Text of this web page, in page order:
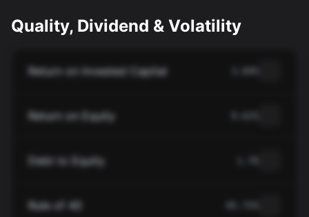
Quality, Dividend & Volatility
Return on Invested Capital
Return on Equity
Debt to Equity
Rule of 40